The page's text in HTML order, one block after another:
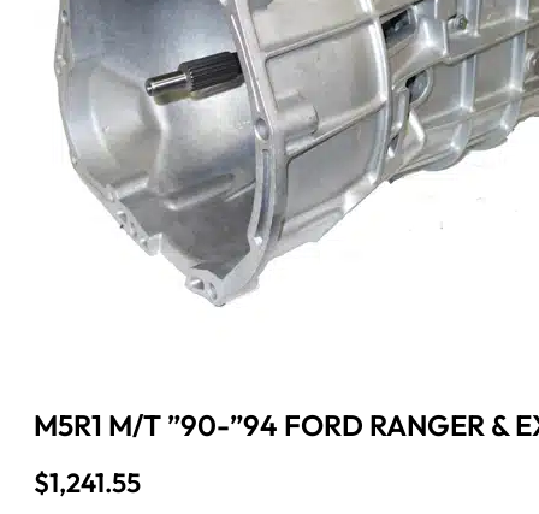
M5R1 M/T ”90-”94 FORD RANGER &
$1,241.55